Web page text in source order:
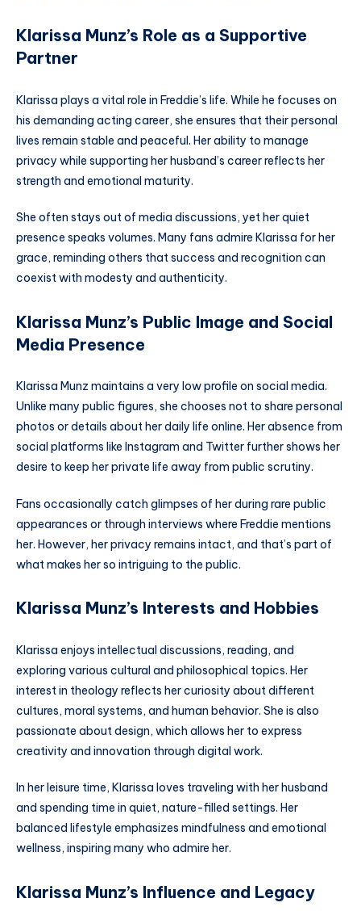
Klarissa Munz’s Role as a Supportive
Partner
Klarissa plays a vital role in Freddie’s life. While he focuses on
his demanding acting career, she ensures that their personal
lives remain stable and peaceful. Her ability to manage
privacy while supporting her husband’s career reflects her
strength and emotional maturity.
She often stays out of media discussions, yet her quiet
presence speaks volumes. Many fans admire Klarissa for her
grace, reminding others that success and recognition can
coexist with modesty and authenticity.
Klarissa Munz’s Public Image and Social
Media Presence
Klarissa Munz maintains a very low profile on social media.
Unlike many public figures, she chooses not to share personal
photos or details about her daily life online. Her absence from
social platforms like Instagram and Twitter further shows her
desire to keep her private life away from public scrutiny.
Fans occasionally catch glimpses of her during rare public
appearances or through interviews where Freddie mentions
her. However, her privacy remains intact, and that’s part of
what makes her so intriguing to the public.
Klarissa Munz’s Interests and Hobbies
Klarissa enjoys intellectual discussions, reading, and
exploring various cultural and philosophical topics. Her
interest in theology reflects her curiosity about different
cultures, moral systems, and human behavior. She is also
passionate about design, which allows her to express
creativity and innovation through digital work.
In her leisure time, Klarissa loves traveling with her husband
and spending time in quiet, nature-filled settings. Her
balanced lifestyle emphasizes mindfulness and emotional
wellness, inspiring many who admire her.
Klarissa Munz’s Influence and Legacy